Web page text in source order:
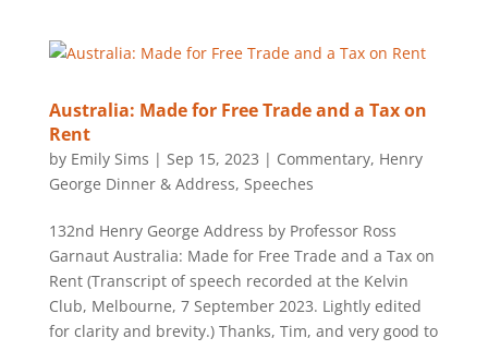
Australia: Made for Free Trade and a Tax on
Rent
by Emily Sims | Sep 15, 2023 | Commentary, Henry
George Dinner & Address, Speeches
132nd Henry George Address by Professor Ross
Garnaut Australia: Made for Free Trade and a Tax on
Rent (Transcript of speech recorded at the Kelvin
Club, Melbourne, 7 September 2023. Lightly edited
for clarity and brevity.) Thanks, Tim, and very good to